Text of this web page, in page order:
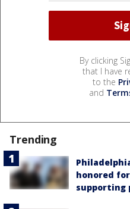
By clicking
that I have
to the
and
Trending
honored
supporting